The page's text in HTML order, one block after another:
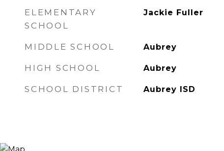
ELEMENTARY
SCHOOL
Jackie Fuller
MIDDLE SCHOOL Aubrey
HIGH SCHOOL Aubrey
SCHOOL DISTRICT Aubrey ISD